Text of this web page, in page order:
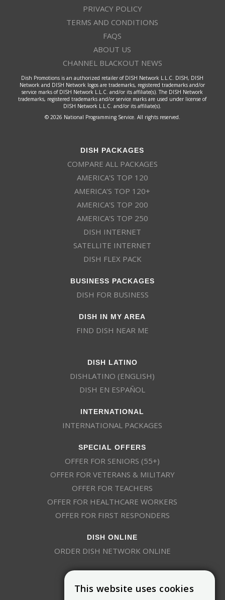
PRIVACY POLICY
TERMS AND CONDITIONS
FAQS
ABOUT US
CHANNEL BLACKOUT NEWS
Dish Promotions is an authorized retailer of DISH Network L.L.C. DISH, DISH
Network and DISH Network logos are trademarks, registered trademarks and/or
service marks of DISH Network L.L.C. and/or its affiliate(s). The DISH Network
trademarks, registered trademarks and/or service marks are used under license of
DISH Network L.L.C. and/or its affiliate(s).
© 2026 National Programming Service. All rights reserved.
DISH PACKAGES
COMPARE ALL PACKAGES
AMERICA’S TOP 120
AMERICA’S TOP 120+
AMERICA’S TOP 200
AMERICA’S TOP 250
DISH INTERNET
SATELLITE INTERNET
DISH FLEX PACK
BUSINESS PACKAGES
DISH FOR BUSINESS
DISH IN MY AREA
FIND DISH NEAR ME
DISH LATINO
DISHLATINO (ENGLISH)
DISH EN ESPAÑOL
INTERNATIONAL
INTERNATIONAL PACKAGES
SPECIAL OFFERS
OFFER FOR SENIORS (55+)
OFFER FOR VETERANS & MILITARY
OFFER FOR TEACHERS
OFFER FOR HEALTHCARE WORKERS
OFFER FOR FIRST RESPONDERS
DISH ONLINE
ORDER DISH NETWORK ONLINE
This website uses cookies